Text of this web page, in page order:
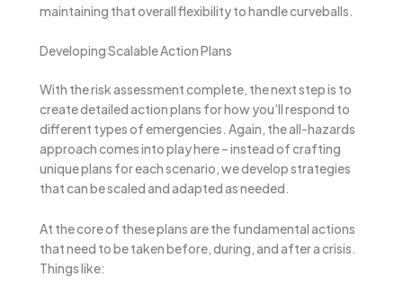
maintaining that overall flexibility to handle curveballs.
Developing Scalable Action Plans
With the risk assessment complete, the next step is to
create detailed action plans for how you’ll respond to
different types of emergencies. Again, the all-hazards
approach comes into play here – instead of crafting
unique plans for each scenario, we develop strategies
that can be scaled and adapted as needed.
At the core of these plans are the fundamental actions
that need to be taken before, during, and after a crisis.
Things like: